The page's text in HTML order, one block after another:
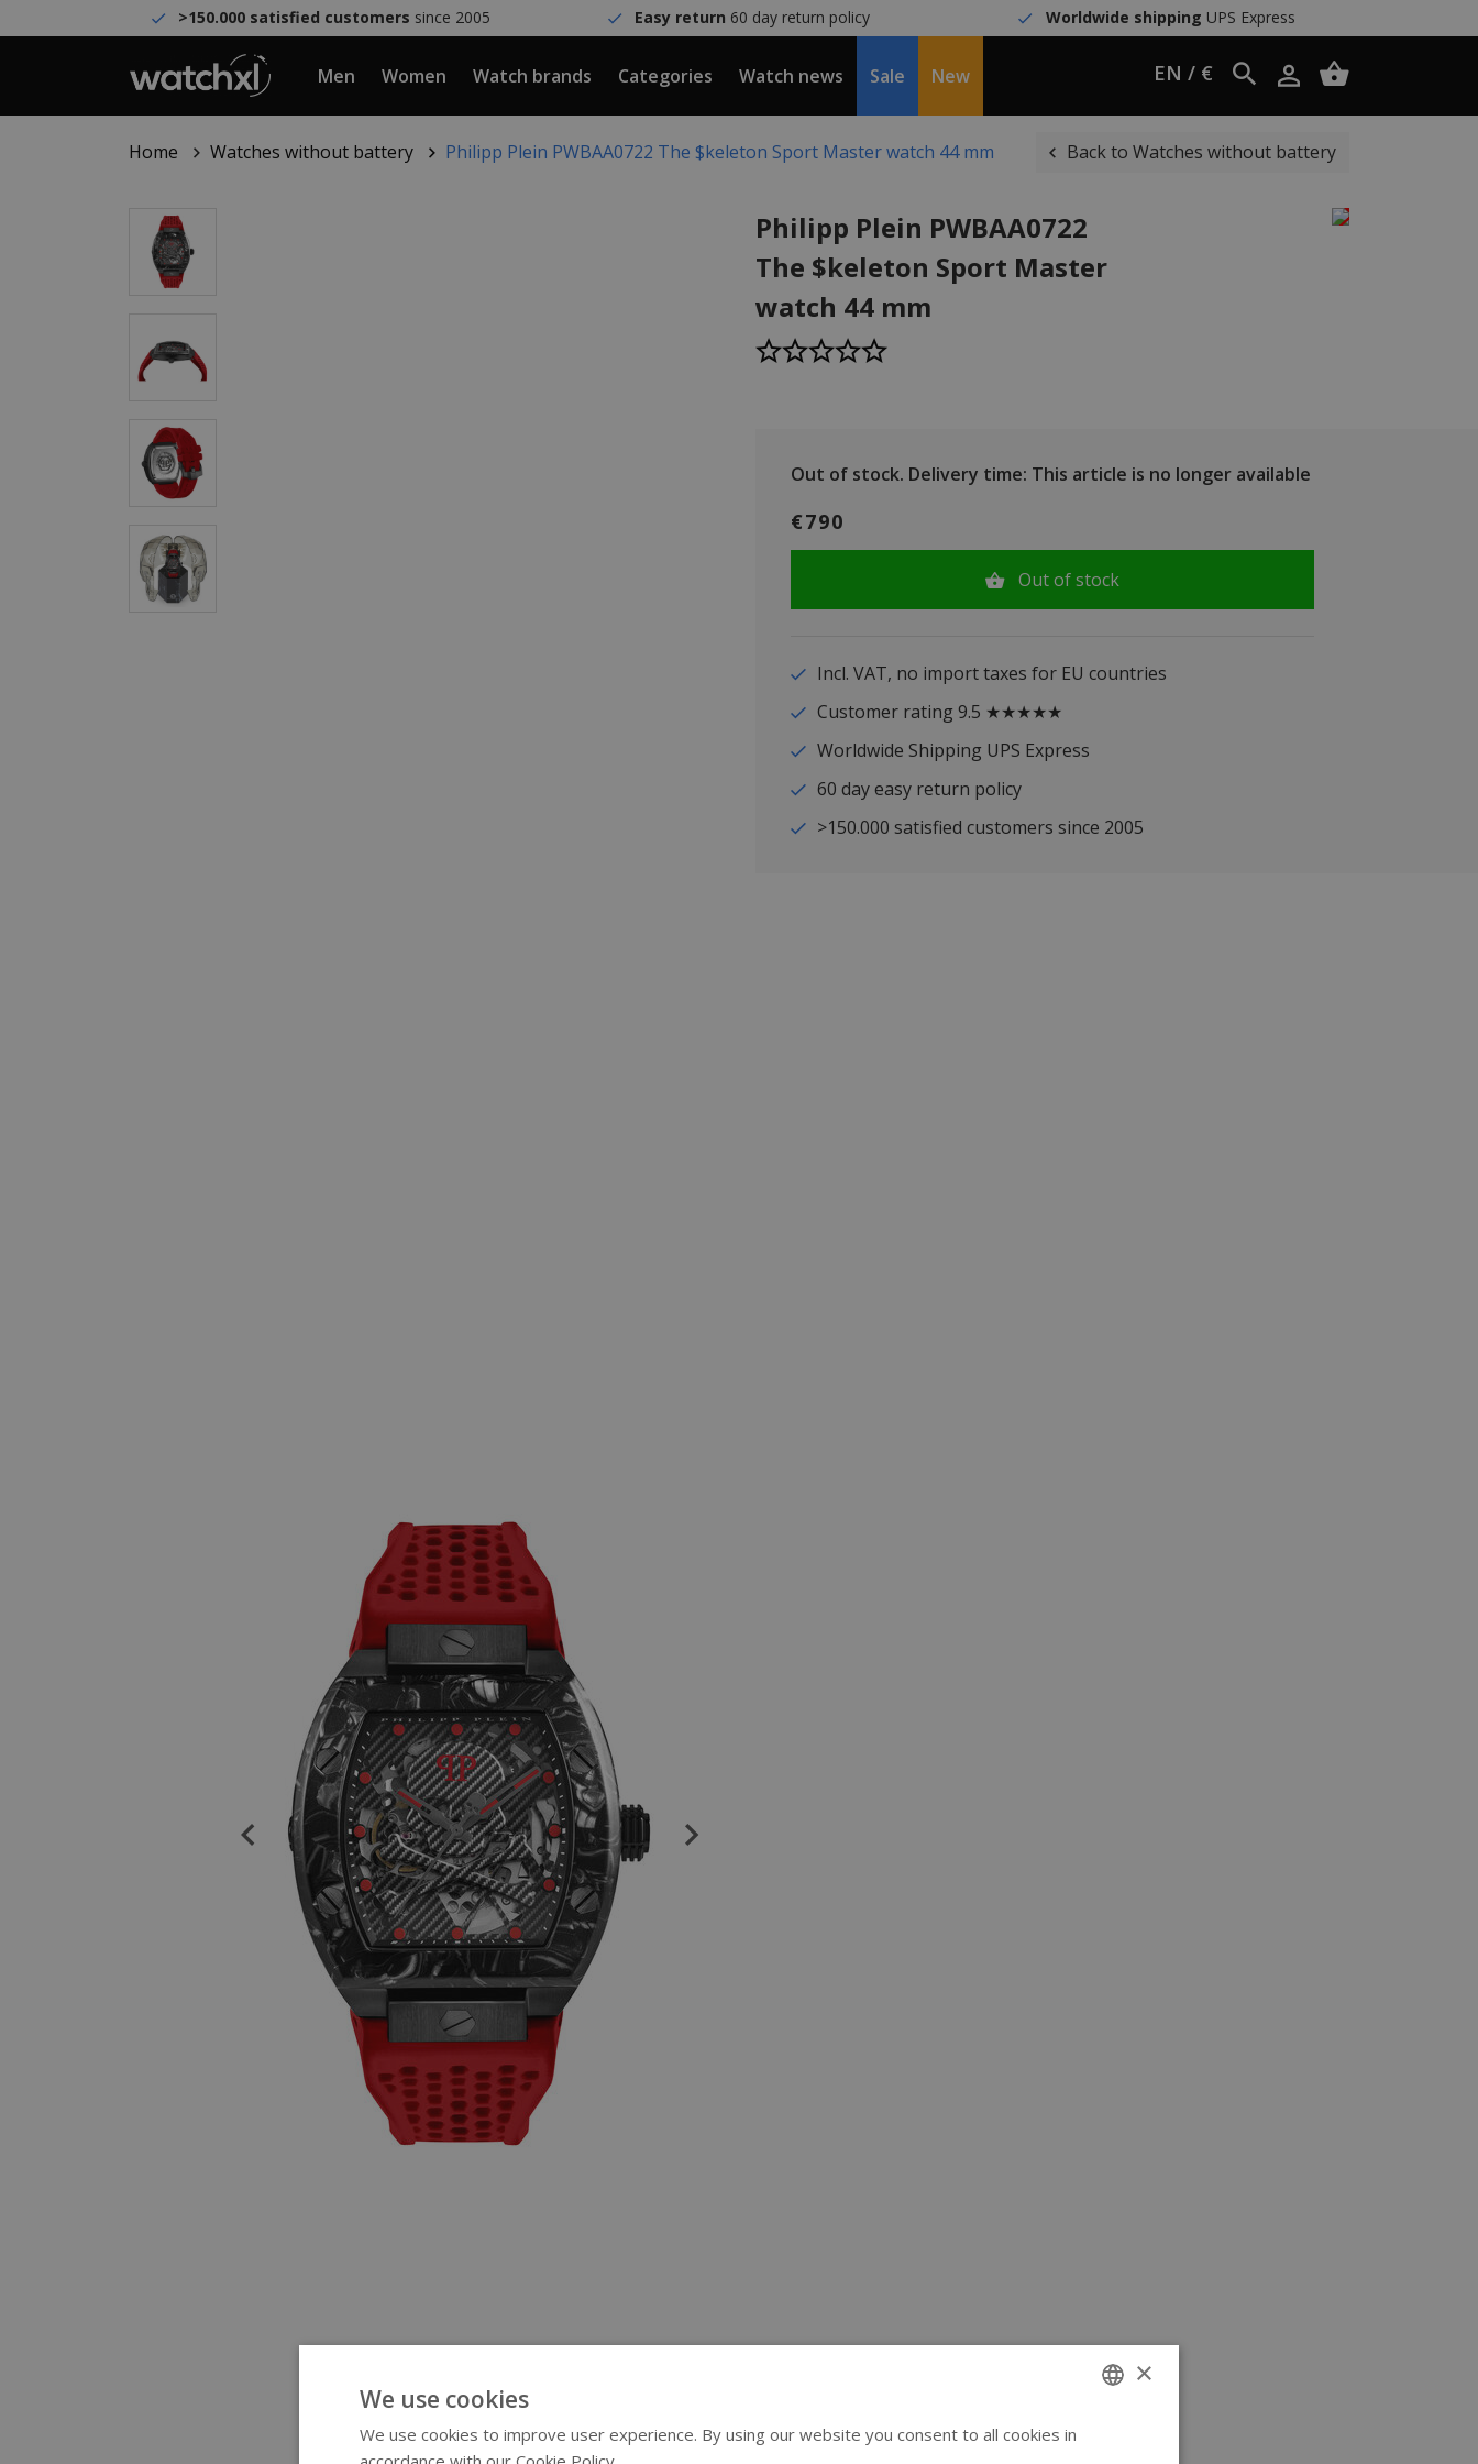
>150.000 satisfied customers since 2005 Easy return 60 day return policy Worldwide shipping UPS Express
Men Women Watch brands Categories Watch news Sale New EN / €
Home Watches without battery Philipp Plein PWBAA0722 The $keleton Sport Master watch 44 mm Back to Watches without battery
Philipp Plein PWBAA0722
The $keleton Sport Master
watch 44 mm
Out of stock. Delivery time: This article is no longer available
€790
Out of stock
Incl. VAT, no import taxes for EU countries
Customer rating 9.5 ★★★★★
Worldwide Shipping UPS Express
60 day easy return policy
>150.000 satisfied customers since 2005
×
We use cookies
We use cookies to improve user experience. By using our website you consent to all cookies in